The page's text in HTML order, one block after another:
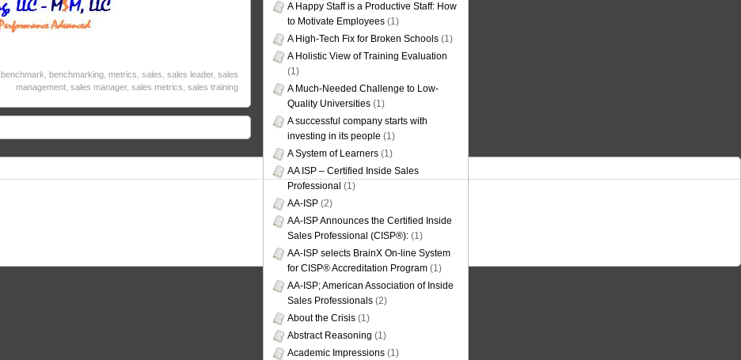
benchmark benchmarking metrics sales sales leader, sales
management sales manager, sales metrics sales training
A Happy Staff is a Productive Staff: How
to Motivate Employees (1)
A High-Tech Fix for Broken Schools (1)
A Holistic View of Training Evaluation
(1)
A Much-Needed Challenge to Low-
Quality Universities (1)
A successful company starts with
investing in its people (1)
A System of Learners (1)
AA ISP – Certified Inside Sales
Professional (1)
AA-ISP (2)
AA-ISP Announces the Certified Inside
Sales Professional (CISP®): (1)
AA-ISP selects BrainX On-line System
for CISP® Accreditation Program (1)
AA-ISP; American Association of Inside
Sales Professionals (2)
About the Crisis (1)
Abstract Reasoning (1)
Academic Impressions (1)